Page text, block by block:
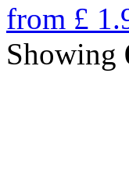
from £
Showing